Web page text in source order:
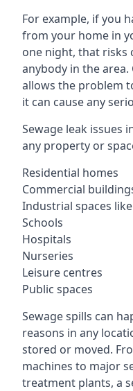
For example, if you
from your home in
one night, that risks
anybody in the
allows the problem
it can cause any
Sewage leak issues
any property or
Residential homes
Commercial
Industrial spaces
Schools
Hospitals
Nurseries
Leisure centres
Public spaces
Sewage spills can
reasons in any
stored or moved.
machines to major
treatment plants, a